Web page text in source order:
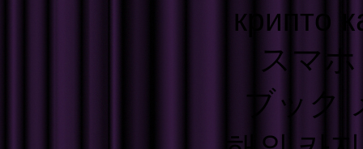
крипто
スマ
ブック